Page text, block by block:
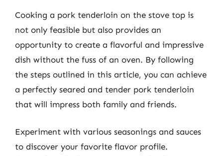
Cooking a pork tenderloin on the stove top is
not only feasible but also provides an
opportunity to create a flavorful and impressive
dish without the fuss of an oven. By following
the steps outlined in this article, you can achieve
a perfectly seared and tender pork tenderloin
that will impress both family and friends.
Experiment with various seasonings and sauces
to discover your favorite flavor profile.